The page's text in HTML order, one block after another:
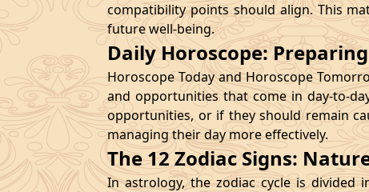
compatibility points should align. This
future well-being.
Daily Horoscope:
Horoscope Today and Horoscope
and opportunities that come in day-to-
opportunities, or if they should remain
managing their day more effectively.
The 12 Zodiac Signs:
In astrology, the zodiac cycle is divided